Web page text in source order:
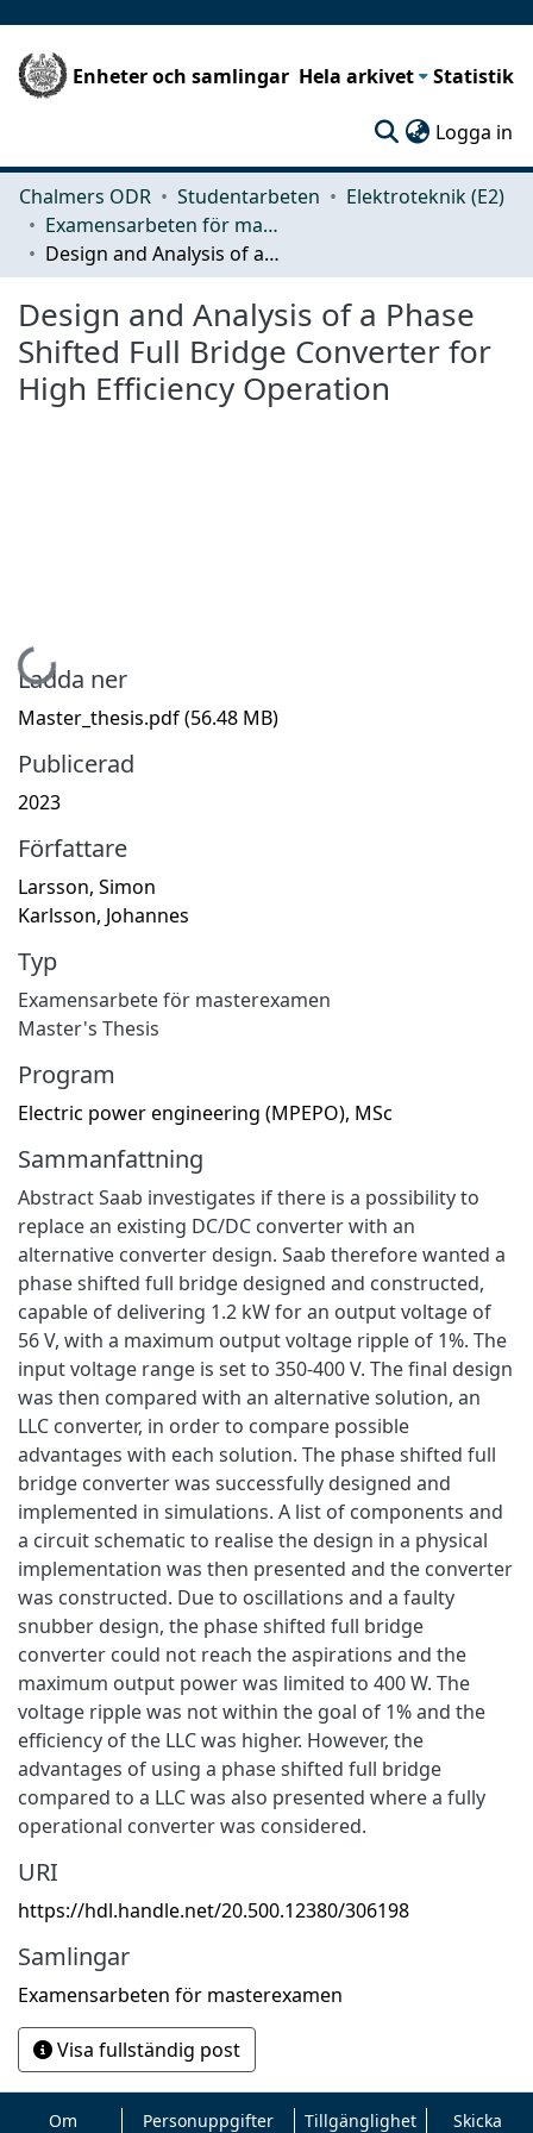
Enheter och samlingar Hela arkivet Statistik
Logga in
Chalmers ODR Studentarbeten
Elektroteknik (E2)
Examensarbeten för masterexamen
Design and Analysis of a Phase Shifted Full Bridge Converter for High Efficiency Operation
Design and Analysis of a Phase
Shifted Full Bridge Converter for
High Efficiency Operation
Hämtar...
Ladda ner
Master_thesis.pdf(56.48 MB)
Publicerad
2023
Författare
Larsson, Simon
Karlsson, Johannes
Typ
Examensarbete för masterexamen
Master's Thesis
Program
Electric power engineering (MPEPO), MSc
Sammanfattning
Abstract Saab investigates if there is a possibility to
replace an existing DC/DC converter with an
alternative converter design. Saab therefore wanted a
phase shifted full bridge designed and constructed,
capable of delivering 1.2 kW for an output voltage of
56 V, with a maximum output voltage ripple of 1%. The
input voltage range is set to 350-400 V. The final design
was then compared with an alternative solution, an
LLC converter, in order to compare possible
advantages with each solution. The phase shifted full
bridge converter was successfully designed and
implemented in simulations. A list of components and
a circuit schematic to realise the design in a physical
implementation was then presented and the converter
was constructed. Due to oscillations and a faulty
snubber design, the phase shifted full bridge
converter could not reach the aspirations and the
maximum output power was limited to 400 W. The
voltage ripple was not within the goal of 1% and the
efficiency of the LLC was higher. However, the
advantages of using a phase shifted full bridge
compared to a LLC was also presented where a fully
operational converter was considered.
URI
https://hdl.handle.net/20.500.12380/306198
Samlingar
Examensarbeten för masterexamen
Visa fullständig post
Om Personuppgifter Tillgänglighet Skicka